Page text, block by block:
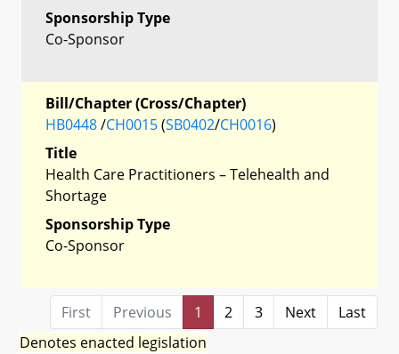
Sponsorship Type
Co-Sponsor
Bill/Chapter (Cross/Chapter)
HB0448/CH0015(SB0402/CH0016)
Title
Health Care Practitioners – Telehealth and
Shortage
Sponsorship Type
Co-Sponsor
First Previous 1 2 3 Next
Last
Denotes enacted legislation